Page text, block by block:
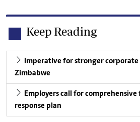
Keep Reading
Imperative for stronger
Zimbabwe
Employers call for
response plan